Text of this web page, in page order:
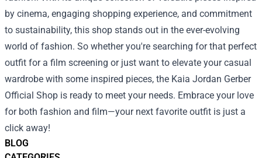
BLOG
by cinema, engaging shopping experience, and commitment
to sustainability, this shop stands out in the ever-evolving
world of fashion. So whether you're searching for that perfect
outfit for a film screening or just want to elevate your casual
wardrobe with some inspired pieces, the Kaia Jordan Gerber
Official Shop is ready to meet your needs. Embrace your love
for both fashion and film—your next favorite outfit is just a
click away!